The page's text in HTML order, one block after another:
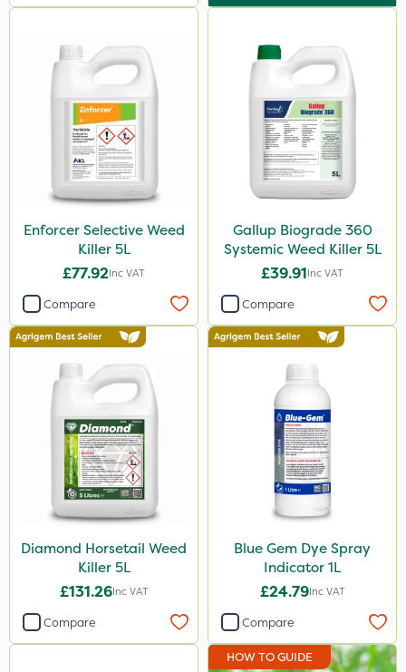
Enforcer Selective Weed
Killer 5L
£77.92Inc VAT
Compare
Gallup Biograde 360
Systemic Weed Killer 5L
£39.91Inc VAT
Compare
Diamond Horsetail Weed
Killer 5L
£131.26Inc VAT
Compare
Blue Gem Dye Spray
Indicator 1L
£24.79Inc VAT
Compare
HOW TO GUIDE